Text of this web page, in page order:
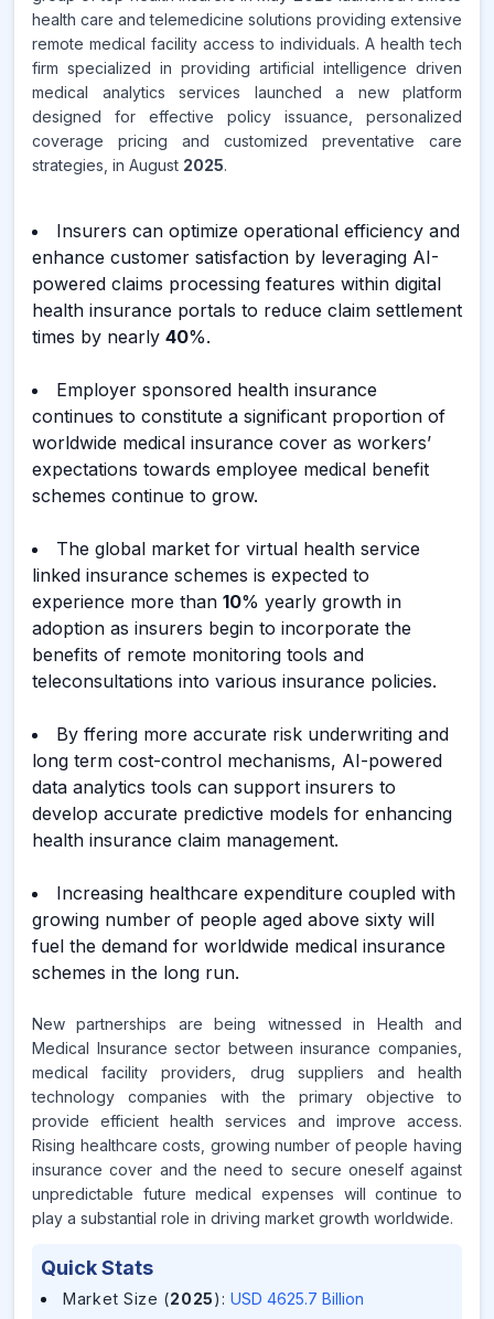
health care and telemedicine solutions providing extensive
remote medical facility access to individuals. A health tech
firm specialized in providing artificial intelligence driven
medical analytics services launched a new platform
designed for effective policy issuance, personalized
coverage pricing and customized preventative care
strategies, in August 2025.
Insurers can optimize operational efficiency and
enhance customer satisfaction by leveraging AI-
powered claims processing features within digital
health insurance portals to reduce claim settlement
times by nearly 40%.
Employer sponsored health insurance
continues to constitute a significant proportion of
worldwide medical insurance cover as workers’
expectations towards employee medical benefit
schemes continue to grow.
The global market for virtual health service
linked insurance schemes is expected to
experience more than 10% yearly growth in
adoption as insurers begin to incorporate the
benefits of remote monitoring tools and
teleconsultations into various insurance policies.
By ffering more accurate risk underwriting and
long term cost-control mechanisms, AI-powered
data analytics tools can support insurers to
develop accurate predictive models for enhancing
health insurance claim management.
Increasing healthcare expenditure coupled with
growing number of people aged above sixty will
fuel the demand for worldwide medical insurance
schemes in the long run.
New partnerships are being witnessed in Health and
Medical Insurance sector between insurance companies,
medical facility providers, drug suppliers and health
technology companies with the primary objective to
provide efficient health services and improve access.
Rising healthcare costs, growing number of people having
insurance cover and the need to secure oneself against
unpredictable future medical expenses will continue to
play a substantial role in driving market growth worldwide.
Quick Stats
Market Size (2025) : USD 4625.7 Billion